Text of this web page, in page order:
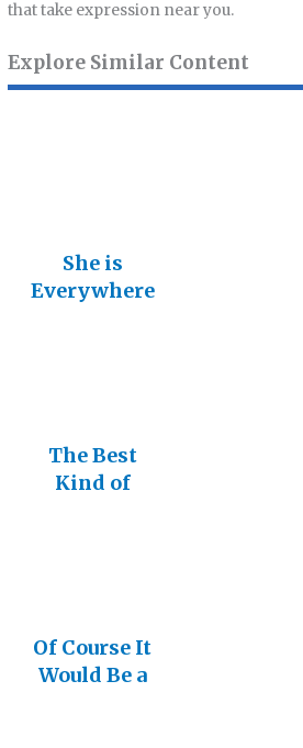
that take expression near you.
Explore Similar Content
She is
Everywhere
The Best
Kind of
Of Course It
Would Be a